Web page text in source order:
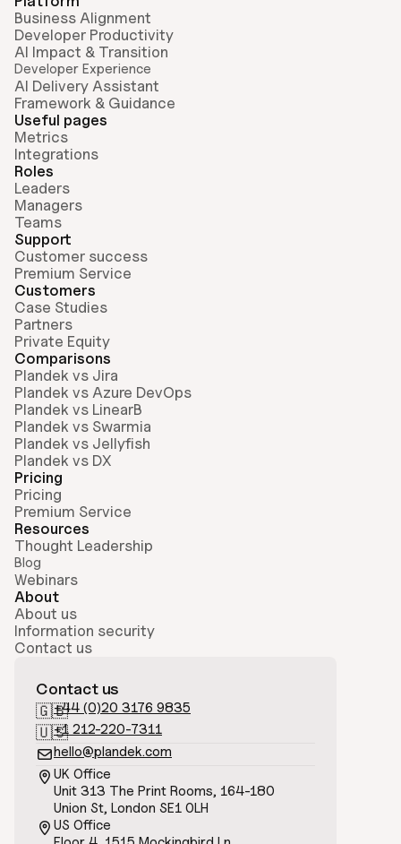
Business Alignment
Developer Productivity
AI Impact & Transition
Developer Experience
AI Delivery Assistant
Framework & Guidance
Useful pages
Metrics
Integrations
Roles
Leaders
Managers
Teams
Support
Customer success
Premium Service
Customers
Case Studies
Partners
Private Equity
Comparisons
Plandek vs Jira
Plandek vs Azure DevOps
Plandek vs LinearB
Plandek vs Swarmia
Plandek vs Jellyfish
Plandek vs DX
Pricing
Pricing
Premium Service
Resources
Thought Leadership
Blog
Webinars
About
About us
Information security
Contact us
Contact us
🇬🇧+44 (0)20 3176 9835
🇺🇸+1 212-220-7311
hello@plandek.com
 UK Office
Unit 313 The Print Rooms, 164-180
Union St, London SE1 0LH
 US Office